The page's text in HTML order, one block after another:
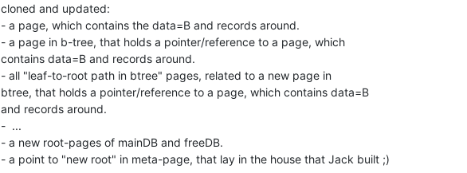
cloned and updated:
- a page, which contains the data=B and records around.
- a page in b-tree, that holds a pointer/reference to a page, which
contains data=B and records around.
- all "leaf-to-root path in btree" pages, related to a new page in
btree, that holds a pointer/reference to a page, which contains data=B
and records around.
-  ...
- a new root-pages of mainDB and freeDB.
- a point to "new root" in meta-page, that lay in the house that Jack built ;)